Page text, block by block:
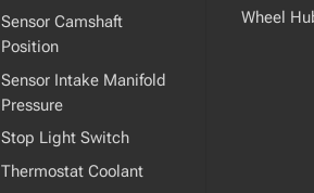
Sensor Camshaft
Position
Sensor Intake Manifold
Pressure
Stop Light Switch
Thermostat Coolant
Wheel